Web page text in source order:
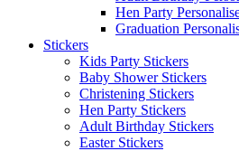
Hen Party
Graduation
Stickers
Kids Party Stickers
Baby Shower Stickers
Christening Stickers
Hen Party Stickers
Adult Birthday Stickers
Easter Stickers